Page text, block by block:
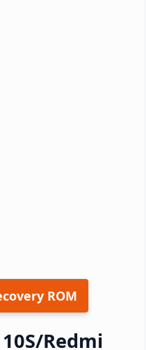
ROM
Redmi